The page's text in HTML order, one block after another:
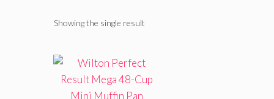
Showing the single result